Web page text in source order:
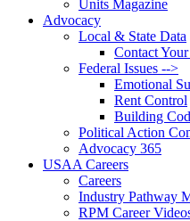
Units Magazine
Advocacy
Local & State Data
Contact
Federal Issues -->
Emotional
Rent Control
Building
Political Action
Advocacy 365
USAA Careers
Careers
Industry Pathway
RPM Career